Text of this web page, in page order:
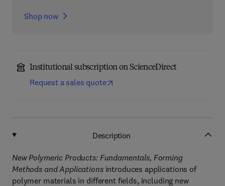
Shop now
Institutional subscription on ScienceDirect
Request a sales quote
Description
New Polymeric Products: Fundamentals, Forming
Methods and Applicationsintroduces applications of
polymer materials in different fields, including new